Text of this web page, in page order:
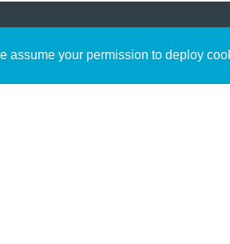
assume your permission to deploy
Us Content